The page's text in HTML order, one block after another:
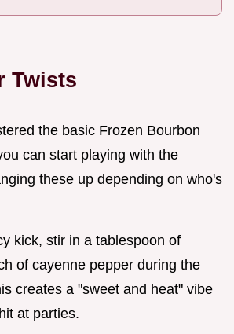
Twists
the basic Frozen Bourbon
can start playing with the
these up depending on who's
kick, stir in a tablespoon of
of cayenne pepper during the
creates a "sweet and heat" vibe
at parties.